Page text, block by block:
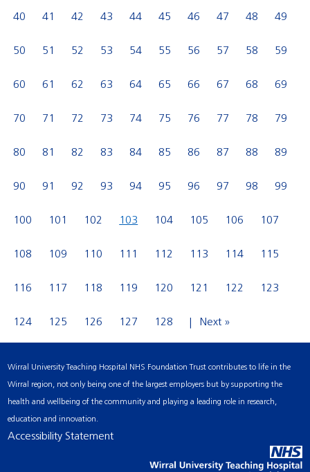
40 41 42 43 44 45 46 47 48 49
50 51 52 53 54 55 56 57 58 59
60 61 62 63 64 65 66 67 68 69
70 71 72 73 74 75 76 77 78 79
80 81 82 83 84 85 86 87 88 89
90 91 92 93 94 95 96 97 98 99
100 101 102 103 104 105 106 107
108 109 110 111 112 113 114 115
116 117 118 119 120 121 122 123
124 125 126 127 128 Next »
Wirral University Teaching Hospital NHS Foundation Trust contributes to life in the
Wirral region, not only being one of the largest employers but by supporting the
health and wellbeing of the community and playing a leading role in research,
education and innovation.
Accessibility Statement